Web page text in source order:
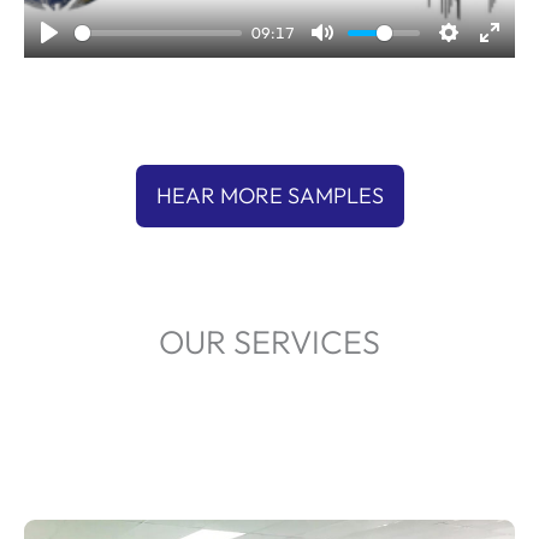
09:17
a
HEAR MORE SAMPLES
OUR SERVICES